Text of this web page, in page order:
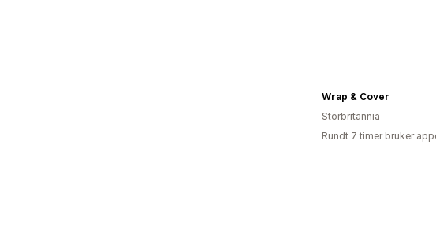
Wrap & Cover
Storbritannia
Rundt 7 timer bruker